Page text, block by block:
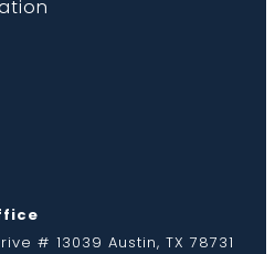
# 13039 Austin, TX 78731